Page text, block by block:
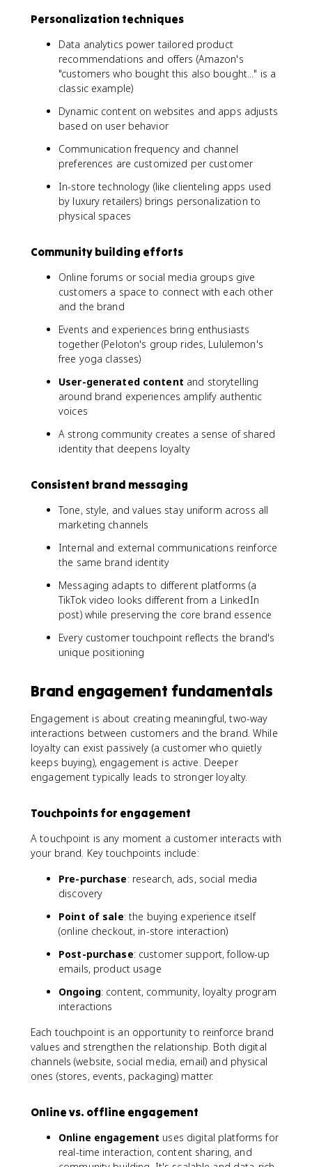
Personalization techniques
Data analytics power tailored product
recommendations and offers (Amazon's
"customers who bought this also bought..." is a
classic example)
Dynamic content on websites and apps adjusts
based on user behavior
Communication frequency and channel
preferences are customized per customer
In-store technology (like clienteling apps used
by luxury retailers) brings personalization to
physical spaces
Community building efforts
Online forums or social media groups give
customers a space to connect with each other
and the brand
Events and experiences bring enthusiasts
together (Peloton's group rides, Lululemon's
free yoga classes)
User-generated content and storytelling
around brand experiences amplify authentic
voices
A strong community creates a sense of shared
identity that deepens loyalty
Consistent brand messaging
Tone, style, and values stay uniform across all
marketing channels
Internal and external communications reinforce
the same brand identity
Messaging adapts to different platforms (a
TikTok video looks different from a LinkedIn
post) while preserving the core brand essence
Every customer touchpoint reflects the brand's
unique positioning
Brand engagement fundamentals
Engagement is about creating meaningful, two-way
interactions between customers and the brand. While
loyalty can exist passively (a customer who quietly
keeps buying), engagement is active. Deeper
engagement typically leads to stronger loyalty.
Touchpoints for engagement
A touchpoint is any moment a customer interacts with
your brand. Key touchpoints include:
Pre-purchase: research, ads, social media
discovery
Point of sale: the buying experience itself
(online checkout, in-store interaction)
Post-purchase: customer support, follow-up
emails, product usage
Ongoing: content, community, loyalty program
interactions
Each touchpoint is an opportunity to reinforce brand
values and strengthen the relationship. Both digital
channels (website, social media, email) and physical
ones (stores, events, packaging) matter.
Online vs. offline engagement
Online engagement uses digital platforms for
real-time interaction, content sharing, and